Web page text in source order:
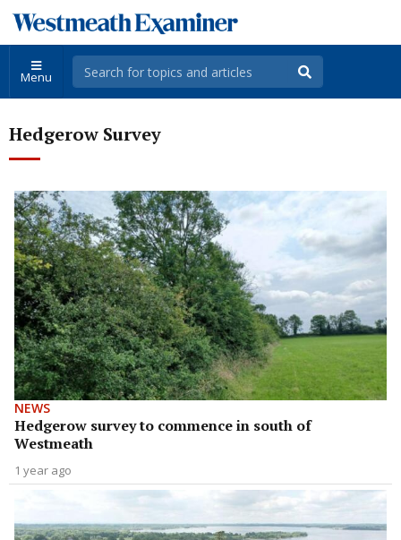
Menu
Hedgerow Survey
NEWS
Hedgerow survey to commence in south of
Westmeath
1 year ago